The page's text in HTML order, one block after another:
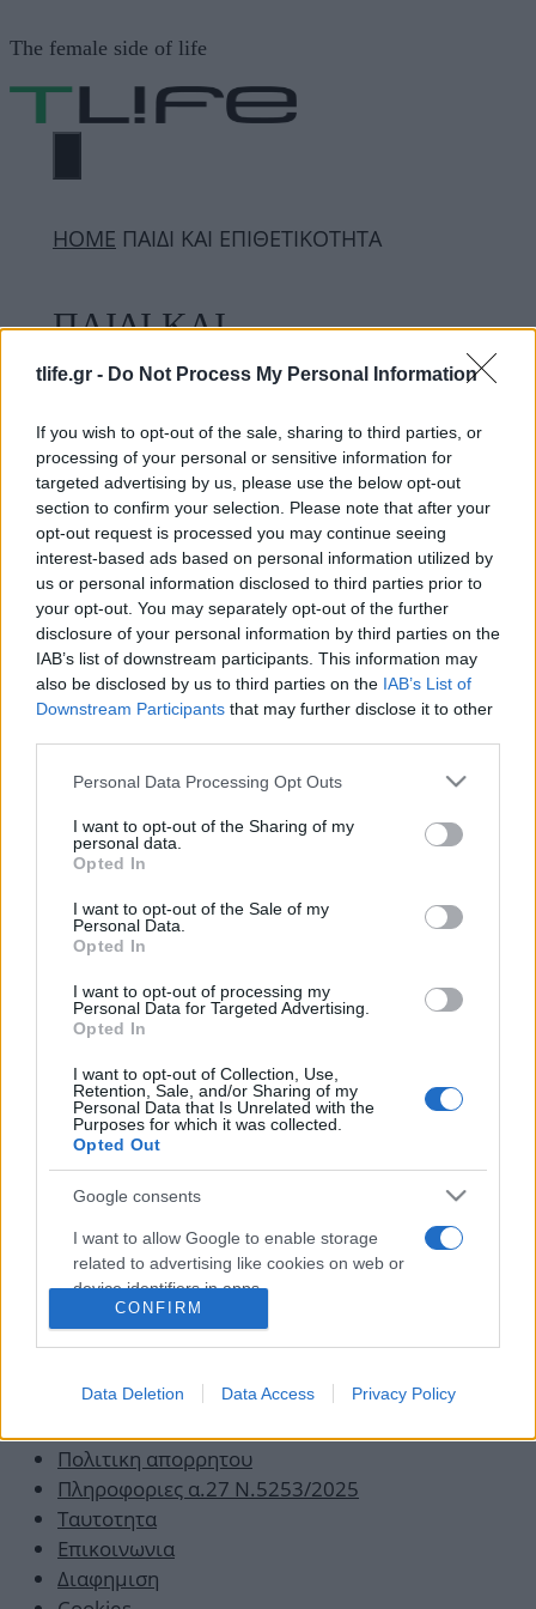
tlife.gr - Do Not Process My Personal Information
If you wish to opt-out of the sale, sharing to third parties, or
processing of your personal or sensitive information for
targeted advertising by us, please use the below opt-out
section to confirm your selection. Please note that after your
opt-out request is processed you may continue seeing
interest-based ads based on personal information utilized by
us or personal information disclosed to third parties prior to
your opt-out. You may separately opt-out of the further
disclosure of your personal information by third parties on the
IAB’s list of downstream participants. This information may
also be disclosed by us to third parties on the IAB’s List of
Downstream Participants that may further disclose it to other
Please note that this website/app uses one or more Google
not limited to your visit or usage behaviour. You may click to
grant or deny consent to Google and its third-party tags to
use your data for below specified purposes in below Google
consent section.
Personal Data Processing Opt Outs
I want to opt-out of the Sharing of my
personal data.
Opted In
I want to opt-out of the Sale of my
Personal Data.
Opted In
I want to opt-out of processing my
Personal Data for Targeted Advertising.
Opted In
I want to opt-out of Collection, Use,
Retention, Sale, and/or Sharing of my
Personal Data that Is Unrelated with the
Purposes for which it was collected.
Opted Out
Google consents
I want to allow Google to enable storage
related to advertising like cookies on web or
device identifiers in apps.
personalized advertising.
CONFIRM
Data Deletion Data Access Privacy Policy
σε
περιεχόμενο
The female side of life
ΜΕΝΟΎ
ΗΟΜΕ ΠΑΙΔΙ ΚΑΙ ΕΠΙΘΕΤΙΚΟΤΗΤΑ
ΠΑΙΔΙ ΚΑΙ
ΕΠΙΘΕΤΙΚΟΤΗΤΑ
ΔΙΑΦΗΜΙΣΗ
Παιδι,Ψυχολογια
Παιδική Επιθετικότητα και Βία: Πού
κρύβεται η ρίζα του κακού;
Family,Παιδι
Τι μπορεί να θυμώσει ένα μικρό παιδί;
Πώς θα το ηρεμήσεις;
20.11.2019byΝικος Κοντομητρος
Family, Παιδι
Επιθετικό Παιδί: Έξυπνες (και πρακτικές)
συμβουλές για να το ηρεμήσεις!
21.10.2019by
Πολιτικη απορρητου
Πληροφοριες α.27 Ν.5253/2025
Ταυτοτητα
Επικοινωνια
Διαφημιση